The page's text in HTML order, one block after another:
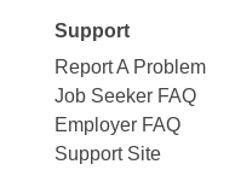
Support
Report A Problem
Job Seeker FAQ
Employer FAQ
Support Site